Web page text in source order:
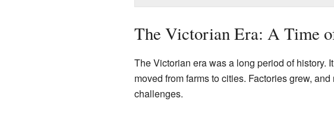
The Victorian Era: A Time
The Victorian era was a long period of history.
moved from farms to cities. Factories grew,
challenges.